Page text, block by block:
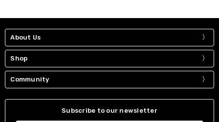
About Us
Shop
Community
Subscribe to our newsletter